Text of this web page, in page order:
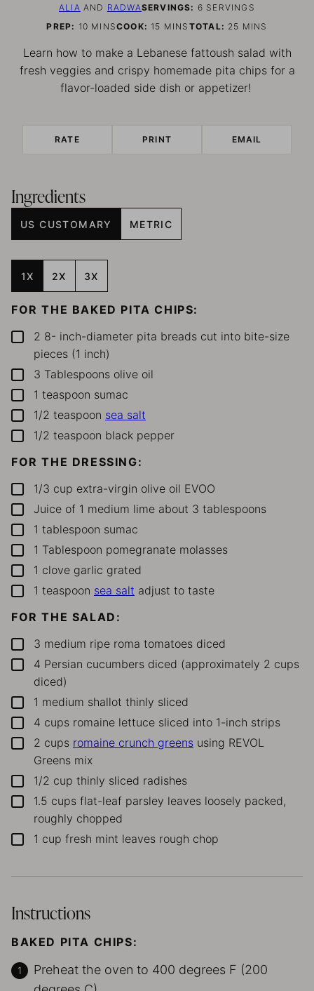
ALIA AND RADWASERVINGS: 6 SERVINGS
PREP: 10 MINUTES
MINSCOOK: 15 MINUTES
MINS TOTAL: 25 MINUTES
MINS
Learn how to make a Lebanese fattoush salad with
fresh veggies and crispy homemade pita chips for a
flavor-loaded side dish or appetizer!
RATE PRINT EMAIL
Ingredients
US CUSTOMARY METRIC
1X 2X 3X
FOR THE BAKED PITA CHIPS:
▢
2 8- inch-diameter pita breads cut into bite-size
pieces (1 inch)
▢
3 Tablespoons olive oil
▢1 teaspoon sumac
▢1/2 teaspoon sea salt
▢1/2 teaspoon black pepper
FOR THE DRESSING:
▢1/3 cup extra-virgin olive oil EVOO
▢
Juice of 1 medium lime about 3 tablespoons
▢1 tablespoon sumac
▢1 Tablespoon pomegranate molasses
▢1 clove garlic grated
▢1 teaspoon sea salt adjust to taste
FOR THE SALAD:
▢
3 medium ripe roma tomatoes diced
▢
4 Persian cucumbers diced (approximately 2 cups
diced)
▢1 medium shallot thinly sliced
▢
4 cups romaine lettuce sliced into 1-inch strips
▢
2 cups romaine crunch greens using REVOL
Greens mix
▢1/2 cup thinly sliced radishes
▢
1.5 cups flat-leaf parsley leaves loosely packed,
roughly chopped
▢1 cup fresh mint leaves rough chop
Instructions
BAKED PITA CHIPS:
Preheat the oven to 400 degrees F (200